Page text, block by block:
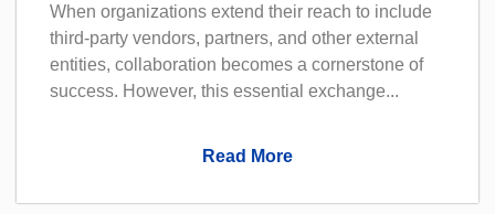
When organizations extend their reach to include
third-party vendors, partners, and other external
entities, collaboration becomes a cornerstone of
success. However, this essential exchange...
Read More